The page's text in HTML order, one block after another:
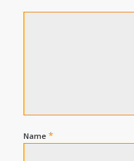
Name *